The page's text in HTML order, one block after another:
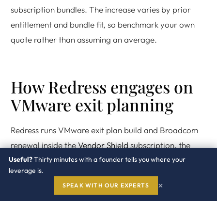
subscription bundles. The increase varies by prior
entitlement and bundle fit, so benchmark your own
quote rather than assuming an average.
How Redress engages on
VMware exit planning
Redress runs VMware exit plan build and Broadcom
renewal inside theVendor Shieldsubscription, the
Renewal Program, theBenchmark Program, and the
Software Spend Assessment. Every engagement is led
by a former Broadcom or VMware commercial
Useful?Thirty minutes with a founder tells you where your
leverage is.
SPEAK WITH OUR EXPERTS ×